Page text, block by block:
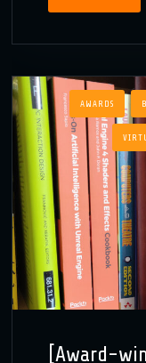
AWARDS
[Award-